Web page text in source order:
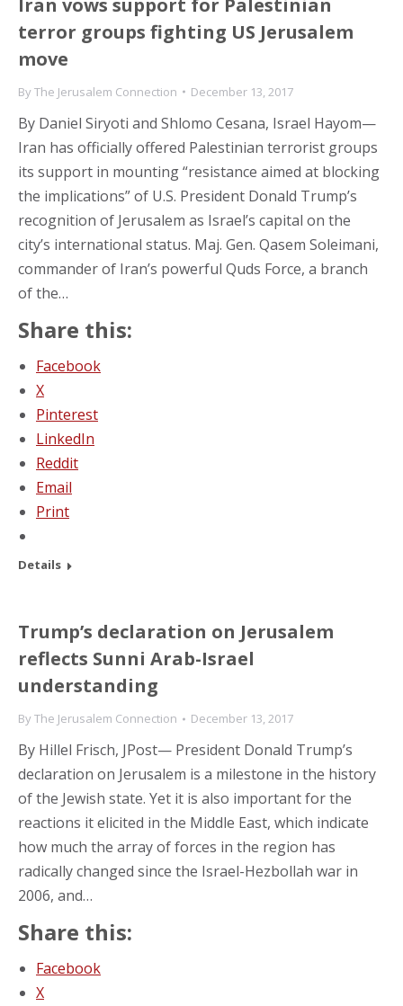
terror groups fighting US Jerusalem
move
ByThe Jerusalem Connection December 13, 2017
By Daniel Siryoti and Shlomo Cesana, Israel Hayom—
Iran has officially offered Palestinian terrorist groups
its support in mounting “resistance aimed at blocking
the implications” of U.S. President Donald Trump’s
recognition of Jerusalem as Israel’s capital on the
city’s international status. Maj. Gen. Qasem Soleimani,
commander of Iran’s powerful Quds Force, a branch
of the…
Share this:
Facebook
X
Pinterest
LinkedIn
Reddit
Email
Print
Details
Trump’s declaration on Jerusalem
reflects Sunni Arab-Israel
understanding
ByThe Jerusalem Connection December 13, 2017
By Hillel Frisch, JPost— President Donald Trump’s
declaration on Jerusalem is a milestone in the history
of the Jewish state. Yet it is also important for the
reactions it elicited in the Middle East, which indicate
how much the array of forces in the region has
radically changed since the Israel-Hezbollah war in
2006, and…
Share this:
Facebook
X